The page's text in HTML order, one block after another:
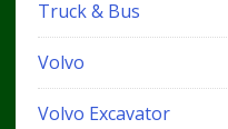
Truck & Bus
Volvo
Volvo Excavator